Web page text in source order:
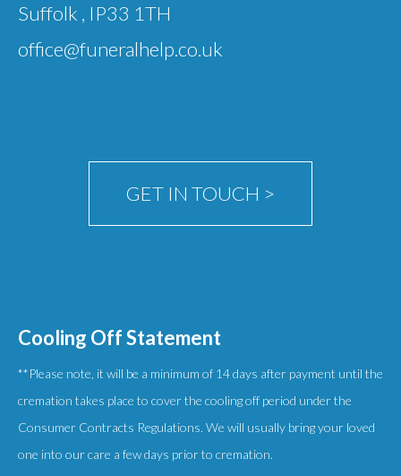
Suffolk , IP33 1TH
office@funeralhelp.co.uk
GET IN TOUCH >
Cooling Off Statement
**Please note, it will be a minimum of 14 days after payment until the
cremation takes place to cover the cooling off period under the
Consumer Contracts Regulations. We will usually bring your loved
one into our care a few days prior to cremation.